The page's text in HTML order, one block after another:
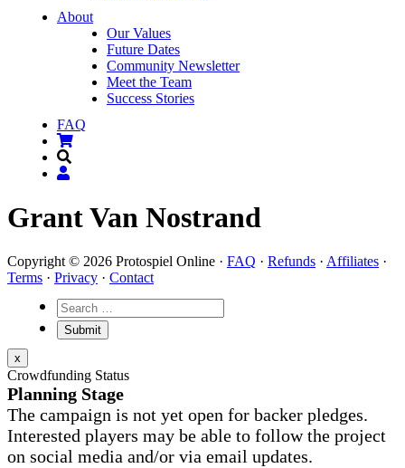
About
Our Values
Future Dates
Community Newsletter
Meet the Team
Success Stories
FAQ
Grant Van Nostrand
Copyright © 2026 Protospiel Online · FAQ · Refunds · Affiliates ·
Terms · Privacy · Contact
x
Crowdfunding Status
Planning Stage
The campaign is not yet open for backer pledges.
Interested players may be able to follow the project
on social media and/or via email updates.